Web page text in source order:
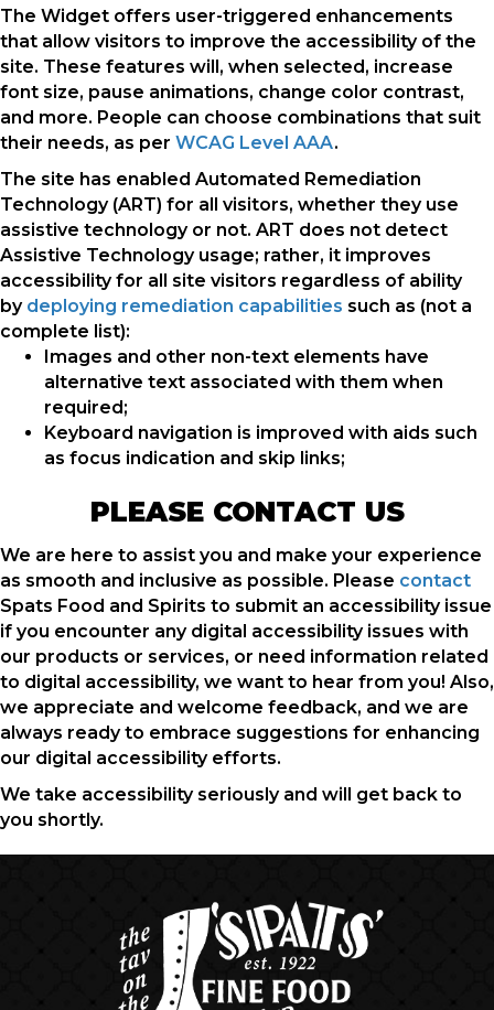
The Widget offers user-triggered enhancements
that allow visitors to improve the accessibility of the
site. These features will, when selected, increase
font size, pause animations, change color contrast,
and more. People can choose combinations that suit
their needs, as per WCAG Level AAA.
The site has enabled Automated Remediation
Technology (ART) for all visitors, whether they use
assistive technology or not. ART does not detect
Assistive Technology usage; rather, it improves
accessibility for all site visitors regardless of ability
by deploying remediation capabilities such as (not a
complete list):
Images and other non-text elements have
alternative text associated with them when
required;
Keyboard navigation is improved with aids such
as focus indication and skip links;
PLEASE CONTACT US
We are here to assist you and make your experience
as smooth and inclusive as possible. Please contact
Spats Food and Spirits to submit an accessibility issue
if you encounter any digital accessibility issues with
our products or services, or need information related
to digital accessibility, we want to hear from you! Also,
we appreciate and welcome feedback, and we are
always ready to embrace suggestions for enhancing
our digital accessibility efforts.
We take accessibility seriously and will get back to
you shortly.